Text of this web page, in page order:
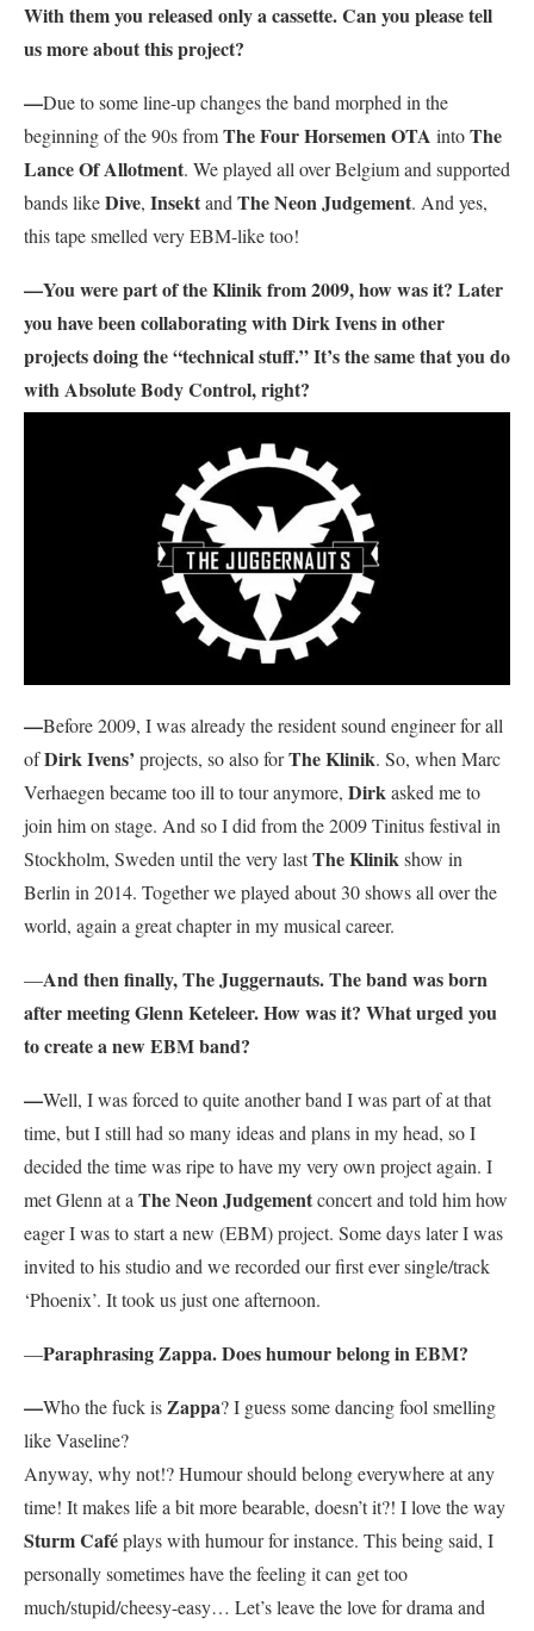
With them you released only a cassette. Can you please tell
us more about this project?
—Due to some line-up changes the band morphed in the
beginning of the 90s fromThe Four Horsemen OTA intoThe
Lance Of Allotment. We played all over Belgium and supported
bands likeDive, Insektand The Neon Judgement. And yes,
this tape smelled very EBM-like too!
—You were part of the Klinik from 2009, how was it? Later
you have been collaborating with Dirk Ivens in other
projects doing the “technical stuff.” It’s the same that you do
with Absolute Body Control, right?
—Before 2009, I was already the resident sound engineer for all
ofDirk Ivens’ projects, so also forThe Klinik. So, when Marc
Verhaegen became too ill to tour anymore, Dirkasked me to
join him on stage. And so I did from the 2009 Tinitus festival in
Stockholm, Sweden until the very lastThe Klinikshow in
Berlin in 2014. Together we played about 30 shows all over the
world, again a great chapter in my musical career.
—And then finally, The Juggernauts. The band was born
after meeting Glenn Keteleer. How was it? What urged you
to create a new EBM band?
—Well, I was forced to quite another band I was part of at that
time, but I still had so many ideas and plans in my head, so I
decided the time was ripe to have my very own project again. I
met Glenn at aThe Neon Judgementconcert and told him how
eager I was to start a new (EBM) project. Some days later I was
invited to his studio and we recorded our first ever single/track
‘Phoenix’. It took us just one afternoon.
—Paraphrasing Zappa. Does humour belong in EBM?
—Who the fuck isZappa? I guess some dancing fool smelling
like Vaseline?
Anyway, why not!? Humour should belong everywhere at any
time! It makes life a bit more bearable, doesn’t it?! I love the way
Sturm Caféplays with humour for instance. This being said, I
personally sometimes have the feeling it can get too
much/stupid/cheesy-easy… Let’s leave the love for drama and